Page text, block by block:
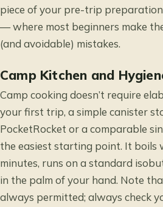
piece of your pre-trip
— where most beginners make
(and avoidable) mistakes.
Camp Kitchen and
Camp cooking doesn’t require
your first trip, a simple canister
PocketRocket or a comparable
the easiest starting point. It boils
minutes, runs on a standard
in the palm of your hand. Note
always permitted; always check